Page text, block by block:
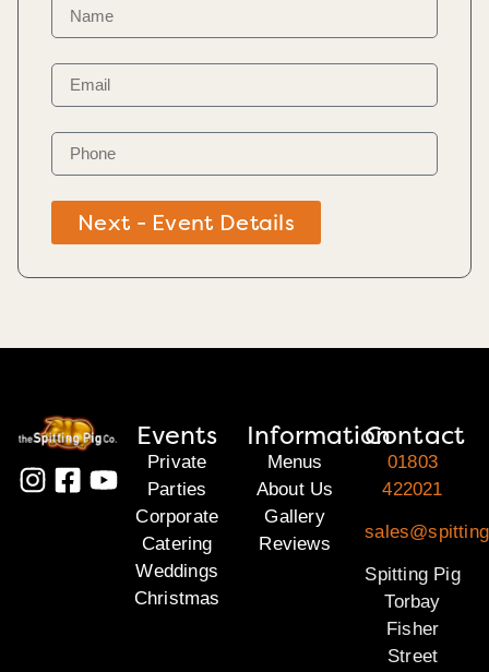
Next - Event Details
Events
Private
Parties
Corporate
Catering
Weddings
Christmas
Information
Menus
About Us
Gallery
Reviews
Contact
01803
422021
Spitting Pig
Torbay
Fisher
Street